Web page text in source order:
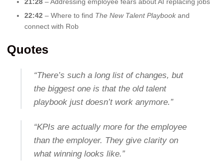
22:42 – Where to find The New Talent Playbook and
connect with Rob
Quotes
“There’s such a long list of changes, but
the biggest one is that the old talent
playbook just doesn’t work anymore.”
“KPIs are actually more for the employee
than the employer. They give clarity on
what winning looks like.”